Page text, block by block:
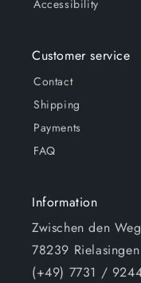
Accessibility
Customer service
Contact
Shipping
Payments
FAQ
Information
Zwischen den
78239 Rielasingen
(+49) 7731 /